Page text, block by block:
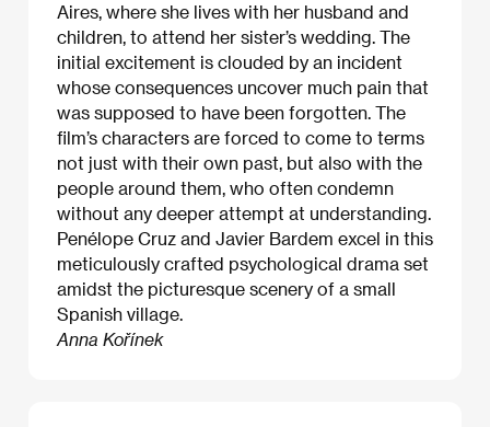
Aires, where she lives with her husband and
children, to attend her sister’s wedding. The
initial excitement is clouded by an incident
whose consequences uncover much pain that
was supposed to have been forgotten. The
film’s characters are forced to come to terms
not just with their own past, but also with the
people around them, who often condemn
without any deeper attempt at understanding.
Penélope Cruz and Javier Bardem excel in this
meticulously crafted psychological drama set
amidst the picturesque scenery of a small
Spanish village.
Anna Kořínek